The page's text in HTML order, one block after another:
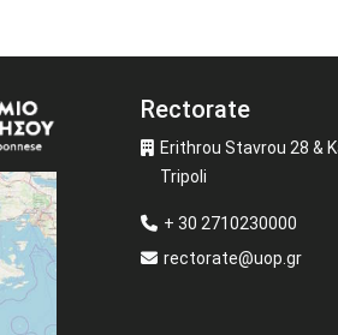
Rectorate
Erithrou Stavrou 28 &
Tripoli
+ 30 2710230000
rectorate@uop.gr